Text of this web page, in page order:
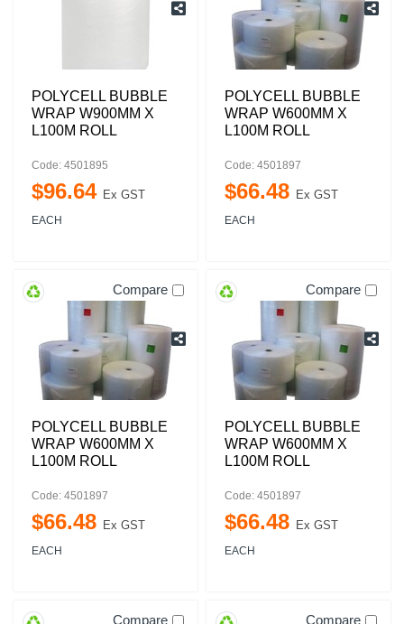
POLYCELL BUBBLE
WRAP W900MM X
L100M ROLL
Code: 4501895
$96.64 Ex GST
EACH
POLYCELL BUBBLE
WRAP W600MM X
L100M ROLL
Code: 4501897
$66.48 Ex GST
EACH
Compare
POLYCELL BUBBLE
WRAP W600MM X
L100M ROLL
Code: 4501897
$66.48 Ex GST
EACH
Compare
POLYCELL BUBBLE
WRAP W600MM X
L100M ROLL
Code: 4501897
$66.48 Ex GST
EACH
Compare Compare